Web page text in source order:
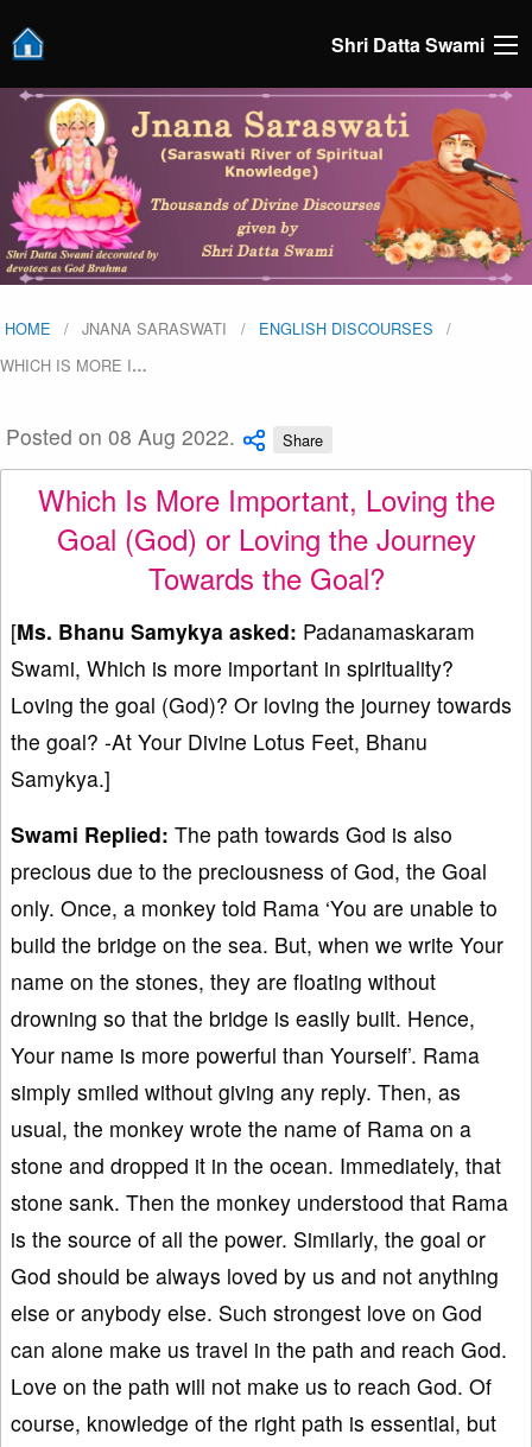
Shri Datta Swami
HOME JNANA SARASWATI
ENGLISH DISCOURSES
WHICH IS MORE I…
Posted on 08 Aug 2022. Share
Which Is More Important, Loving the
Goal (God) or Loving the Journey
Towards the Goal?
[Ms. Bhanu Samykya asked: Padanamaskaram
Swami, Which is more important in spirituality?
Loving the goal (God)? Or loving the journey towards
the goal? -At Your Divine Lotus Feet, Bhanu
Samykya.]
Swami Replied: The path towards God is also
precious due to the preciousness of God, the Goal
only. Once, a monkey told Rama ‘You are unable to
build the bridge on the sea. But, when we write Your
name on the stones, they are floating without
drowning so that the bridge is easily built. Hence,
Your name is more powerful than Yourself’. Rama
simply smiled without giving any reply. Then, as
usual, the monkey wrote the name of Rama on a
stone and dropped it in the ocean. Immediately, that
stone sank. Then the monkey understood that Rama
is the source of all the power. Similarly, the goal or
God should be always loved by us and not anything
else or anybody else. Such strongest love on God
can alone make us travel in the path and reach God.
Love on the path will not make us to reach God. Of
course, knowledge of the right path is essential, but